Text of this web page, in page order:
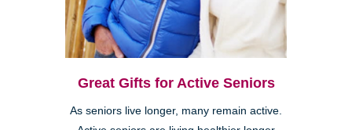
Great Gifts for Active Seniors
As seniors live longer, many remain active.